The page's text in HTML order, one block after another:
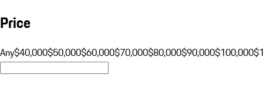
Price
Any$40,000$50,000$60,000$70,000$80,000$90,000$100,000